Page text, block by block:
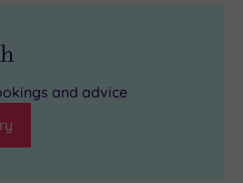
and advice